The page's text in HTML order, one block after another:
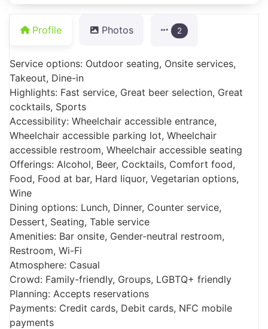
Profile Photos 2
Service options: Outdoor seating, Onsite services,
Takeout, Dine-in
Highlights: Fast service, Great beer selection, Great
cocktails, Sports
Accessibility: Wheelchair accessible entrance,
Wheelchair accessible parking lot, Wheelchair
accessible restroom, Wheelchair accessible seating
Offerings: Alcohol, Beer, Cocktails, Comfort food,
Food, Food at bar, Hard liquor, Vegetarian options,
Wine
Dining options: Lunch, Dinner, Counter service,
Dessert, Seating, Table service
Amenities: Bar onsite, Gender-neutral restroom,
Restroom, Wi-Fi
Atmosphere: Casual
Crowd: Family-friendly, Groups, LGBTQ+ friendly
Planning: Accepts reservations
Payments: Credit cards, Debit cards, NFC mobile
payments